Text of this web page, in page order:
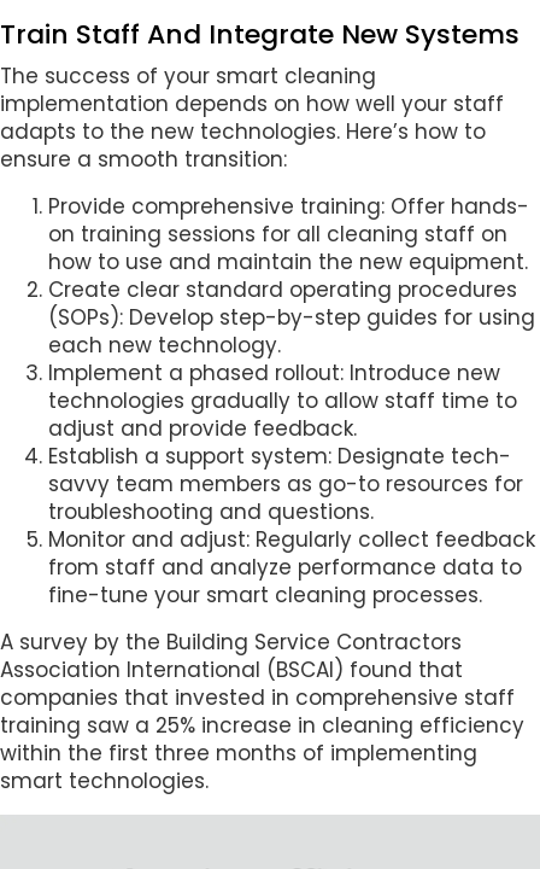
Train Staff And Integrate New Systems
The success of your smart cleaning
implementation depends on how well your staff
adapts to the new technologies. Here’s how to
ensure a smooth transition:
Provide comprehensive training: Offer hands-
on training sessions for all cleaning staff on
how to use and maintain the new equipment.
Create clear standard operating procedures
(SOPs): Develop step-by-step guides for using
each new technology.
Implement a phased rollout: Introduce new
technologies gradually to allow staff time to
adjust and provide feedback.
Establish a support system: Designate tech-
savvy team members as go-to resources for
troubleshooting and questions.
Monitor and adjust: Regularly collect feedback
from staff and analyze performance data to
fine-tune your smart cleaning processes.
A survey by the Building Service Contractors
Association International (BSCAI) found that
companies that invested in comprehensive staff
training saw a 25% increase in cleaning efficiency
within the first three months of implementing
smart technologies.